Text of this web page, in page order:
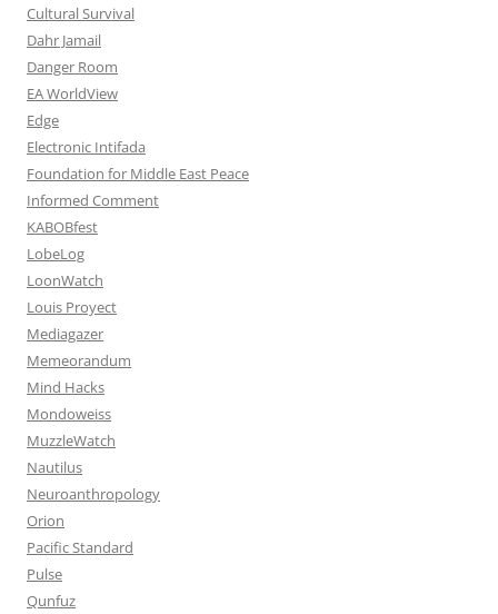
Cultural Survival
Dahr Jamail
Danger Room
EA WorldView
Edge
Electronic Intifada
Foundation for Middle East Peace
Informed Comment
KABOBfest
LobeLog
LoonWatch
Louis Proyect
Mediagazer
Memeorandum
Mind Hacks
Mondoweiss
MuzzleWatch
Nautilus
Neuroanthropology
Orion
Pacific Standard
Pulse
Qunfuz